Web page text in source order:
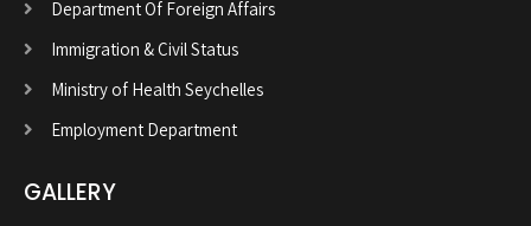
Department Of Foreign Affairs
Immigration & Civil Status
Ministry of Health Seychelles
Employment Department
GALLERY